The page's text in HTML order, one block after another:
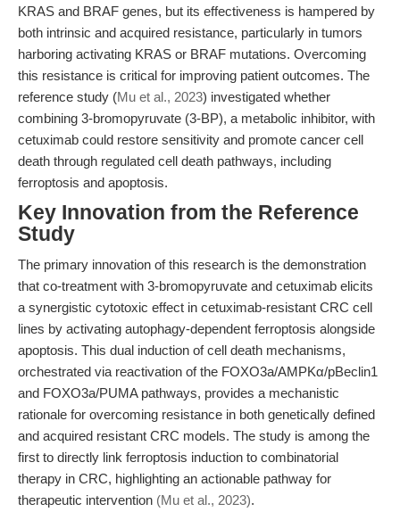
KRAS and BRAF genes, but its effectiveness is hampered by
both intrinsic and acquired resistance, particularly in tumors
harboring activating KRAS or BRAF mutations. Overcoming
this resistance is critical for improving patient outcomes. The
reference study (Mu et al., 2023) investigated whether
combining 3-bromopyruvate (3-BP), a metabolic inhibitor, with
cetuximab could restore sensitivity and promote cancer cell
death through regulated cell death pathways, including
ferroptosis and apoptosis.
Key Innovation from the Reference
Study
The primary innovation of this research is the demonstration
that co-treatment with 3-bromopyruvate and cetuximab elicits
a synergistic cytotoxic effect in cetuximab-resistant CRC cell
lines by activating autophagy-dependent ferroptosis alongside
apoptosis. This dual induction of cell death mechanisms,
orchestrated via reactivation of the FOXO3a/AMPKα/pBeclin1
and FOXO3a/PUMA pathways, provides a mechanistic
rationale for overcoming resistance in both genetically defined
and acquired resistant CRC models. The study is among the
first to directly link ferroptosis induction to combinatorial
therapy in CRC, highlighting an actionable pathway for
therapeutic intervention (Mu et al., 2023).